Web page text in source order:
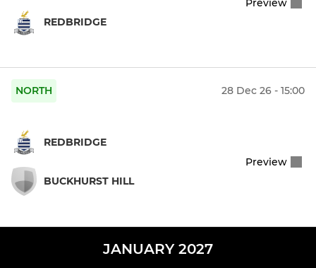
REDBRIDGE
NORTH 28 Dec 26 - 15:00
REDBRIDGE
BUCKHURST HILL
Preview
JANUARY 2027